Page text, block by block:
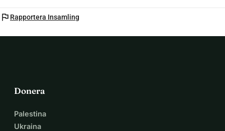
flag Rapportera Insamling
Donera
Palestina
Ukraina